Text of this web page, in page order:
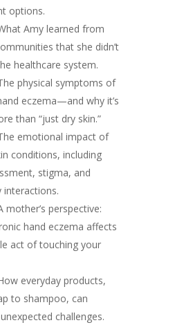
options.
Amy learned from
that she didn’t
healthcare system.
physical symptoms of
eczema—and why it’s
than “just dry skin.”
emotional impact of
conditions, including
stigma, and
interactions.
mother’s perspective:
hand eczema affects
act of touching your
everyday products,
to shampoo, can
challenges.